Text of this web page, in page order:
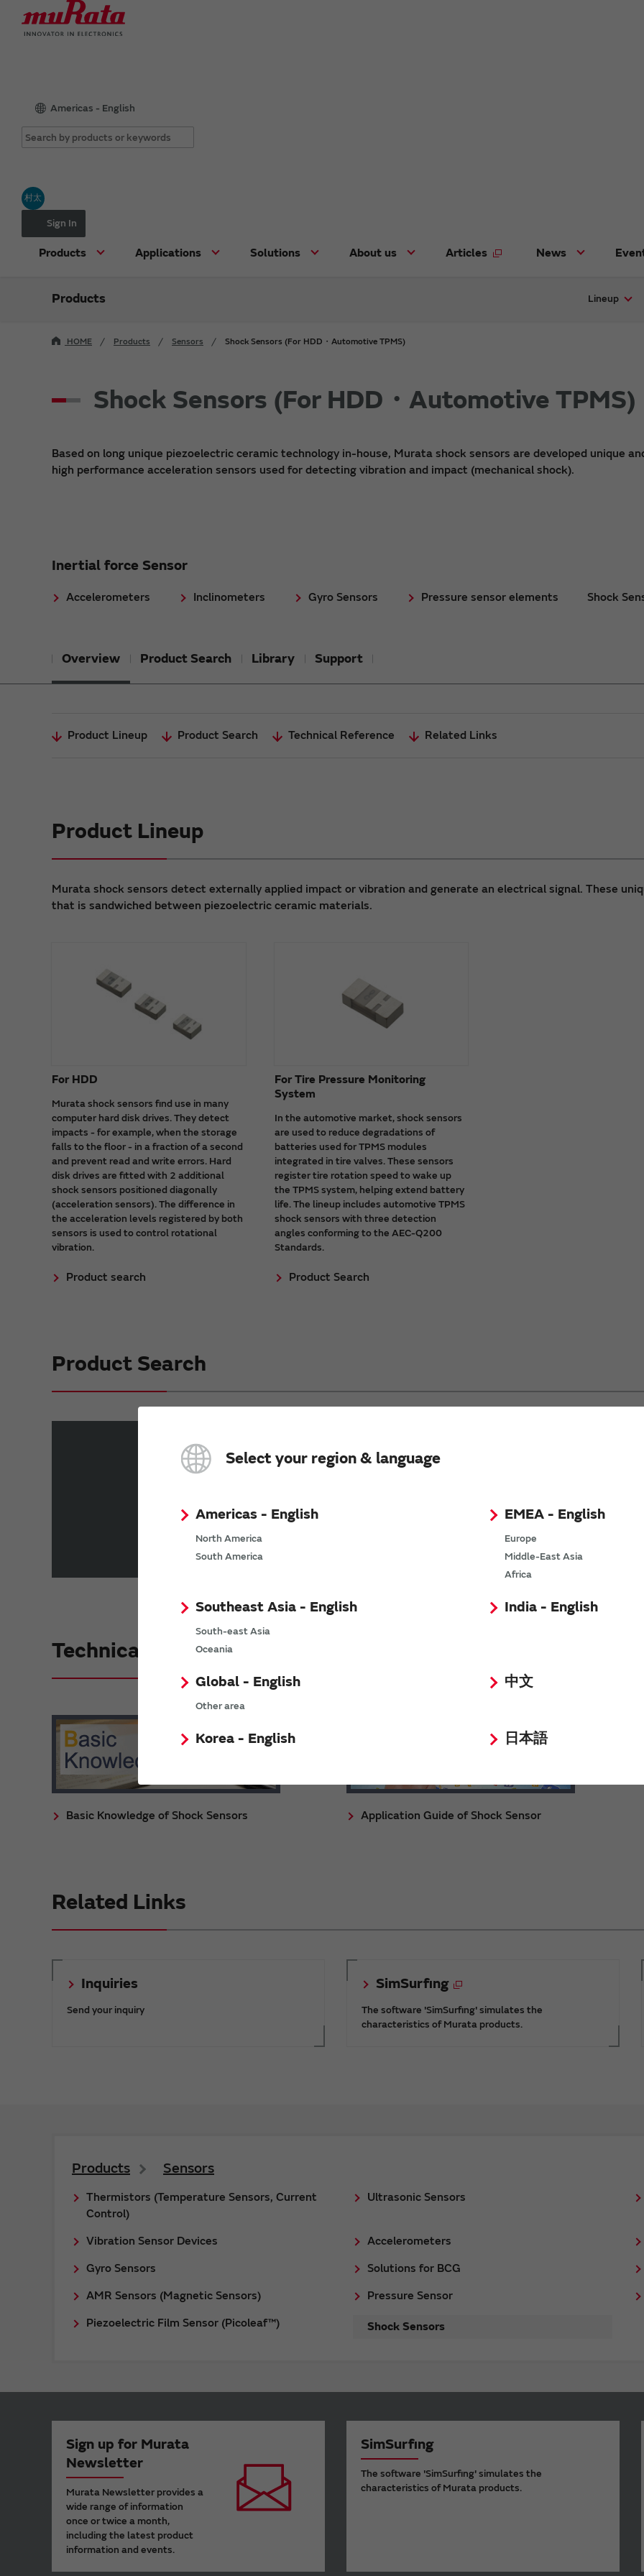
Americas - English
村太
Sign In
Products Applications Solutions About us Articles News
Select your region & language
Americas - English
North America
South America
EMEA - English
Europe
Middle-East Asia
Africa
Southeast Asia - English
South-east Asia
Oceania
India - English
Global - English
Other area
中文
Korea - English 日本語
Products Lineup
HOME Products Sensors Shock Sensors (For HDD・Automotive TPMS)
Shock Sensors (For HDD・Automotive TPMS)
Based on long unique piezoelectric ceramic technology in-house, Murata shock sensors are developed unique
high performance acceleration sensors used for detecting vibration and impact (mechanical shock).
Inertial force Sensor
Accelerometers Inclinometers Gyro Sensors Pressure sensor elements Shock
Overview Product Search Library Support
Product Lineup Product Search Technical Reference Related Links
Product Lineup
Murata shock sensors detect externally applied impact or vibration and generate an electrical signal. These
that is sandwiched between piezoelectric ceramic materials.
For HDD
Murata shock sensors find use in many
computer hard disk drives. They detect
impacts - for example, when the storage
falls to the floor - in a fraction of a second
and prevent read and write errors. Hard
disk drives are fitted with 2 additional
shock sensors positioned diagonally
(acceleration sensors). The difference in
the acceleration levels registered by both
sensors is used to control rotational
vibration.
Product search
For Tire Pressure Monitoring
System
In the automotive market, shock sensors
are used to reduce degradations of
batteries used for TPMS modules
integrated in tire valves. These sensors
register tire rotation speed to wake up
the TPMS system, helping extend battery
life. The lineup includes automotive TPMS
shock sensors with three detection
angles conforming to the AEC-Q200
Standards.
Product Search
Product Search
Part number search
Enter a part number into the text box and click the “Search” button to search.
Product List（Shock Sensors）
Technical Reference
Basic Knowledge of Shock Sensors Application Guide of Shock Sensor
Related Links
Inquiries
Send your inquiry
SimSurfing
The software 'SimSurfing' simulates the
characteristics of Murata products.
Products Sensors
Thermistors (Temperature Sensors, Current
Control)
Ultrasonic Sensors
Vibration Sensor Devices Accelerometers
Gyro Sensors
Solutions for BCG
AMR Sensors (Magnetic Sensors)
Pressure Sensor
Piezoelectric Film Sensor (Picoleaf™)
Shock Sensors
Sign up for Murata
Newsletter
Murata Newsletter provides a
wide range of information
once or twice a month,
including the latest product
information and events.
SimSurfing
The software 'SimSurfing' simulates the
characteristics of Murata products.